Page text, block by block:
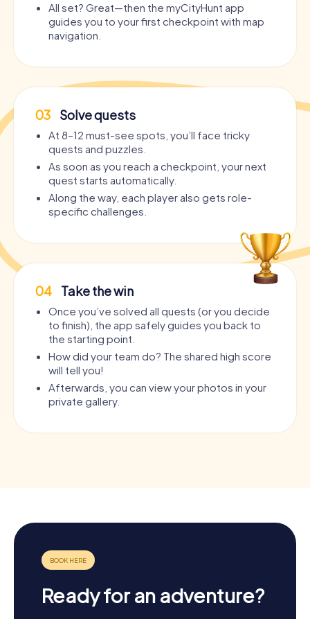
All set? Great—then the myCityHunt app
guides you to your first checkpoint with map
navigation.
03 Solve quests
At 8–12 must-see spots, you’ll face tricky
quests and puzzles.
As soon as you reach a checkpoint, your next
quest starts automatically.
Along the way, each player also gets role-
specific challenges.
04 Take the win
Once you’ve solved all quests (or you decide
to finish), the app safely guides you back to
the starting point.
How did your team do? The shared high score
will tell you!
Afterwards, you can view your photos in your
private gallery.
Ready for an adventure?